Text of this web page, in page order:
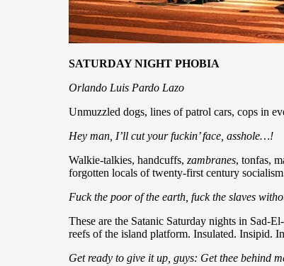
SATURDAY NIGHT PHOBIA
Orlando Luis Pardo Lazo
Unmuzzled dogs, lines of patrol cars, cops in
Hey man, I’ll cut your fuckin’ face, asshole…!
Walkie-talkies, handcuffs, zambranes, tonfas,
forgotten locals of twenty-first century
Fuck the poor of the earth, fuck the slaves
These are the Satanic Saturday nights in Sad-
reefs of the island platform. Insulated. Insipid.
Get ready to give it up, guys: Get thee behind